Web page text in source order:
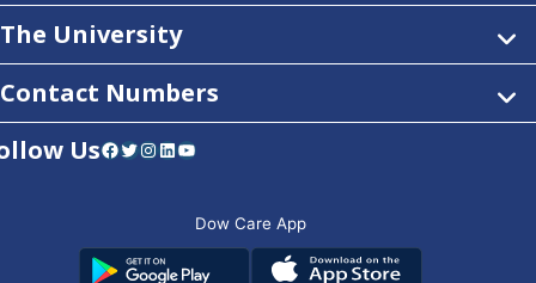
The University
Contact Numbers
UsFacebook Twitter Instagram LinkedIn YouTube
Dow Care App